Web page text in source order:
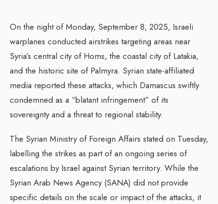
On the night of Monday, September 8, 2025, Israeli
warplanes conducted airstrikes targeting areas near
Syria’s central city of Homs, the coastal city of Latakia,
and the historic site of Palmyra. Syrian state-affiliated
media reported these attacks, which Damascus swiftly
condemned as a “blatant infringement” of its
sovereignty and a threat to regional stability.
The Syrian Ministry of Foreign Affairs stated on Tuesday,
labelling the strikes as part of an ongoing series of
escalations by Israel against Syrian territory. While the
Syrian Arab News Agency (SANA) did not provide
specific details on the scale or impact of the attacks, it